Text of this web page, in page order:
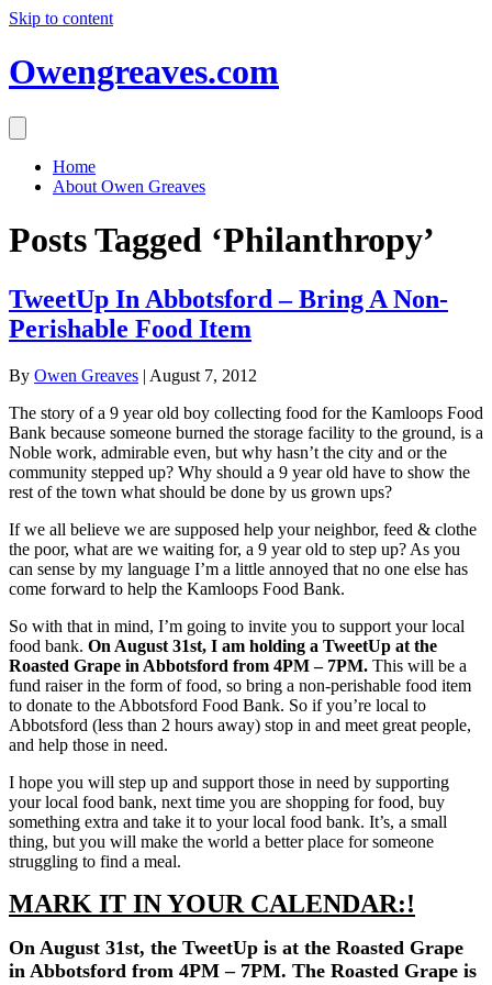
Skip to content
Owengreaves.com
Home
About Owen Greaves
Posts Tagged ‘Philanthropy’
TweetUp In Abbotsford – Bring A Non-
Perishable Food Item
By Owen Greaves | August 7, 2012
The story of a 9 year old boy collecting food for the Kamloops Food
Bank because someone burned the storage facility to the ground, is a
Noble work, admirable even, but why hasn’t the city and or the
community stepped up? Why should a 9 year old have to show the
rest of the town what should be done by us grown ups?
If we all believe we are supposed help your neighbor, feed & clothe
the poor, what are we waiting for, a 9 year old to step up? As you
can sense by my language I’m a little annoyed that no one else has
come forward to help the Kamloops Food Bank.
So with that in mind, I’m going to invite you to support your local
food bank. On August 31st, I am holding a TweetUp at the
Roasted Grape in Abbotsford from 4PM – 7PM. This will be a
fund raiser in the form of food, so bring a non-perishable food item
to donate to the Abbotsford Food Bank. So if you’re local to
Abbotsford (less than 2 hours away) stop in and meet great people,
and help those in need.
I hope you will step up and support those in need by supporting
your local food bank, next time you are shopping for food, buy
something extra and take it to your local food bank. It’s, a small
thing, but you will make the world a better place for someone
struggling to find a meal.
MARK IT IN YOUR CALENDAR:!
On August 31st, the TweetUp is at the Roasted Grape
in Abbotsford from 4PM – 7PM. The Roasted Grape is